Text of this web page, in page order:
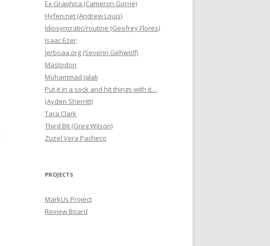
Ex Graphica (Cameron Gorrie)
Hyfen.net (Andrew Louis)
Idiosyncratic/routine (Geofrey Flores)
Isaac Ezer
Jerboaa.org (Severin Gehwolf)
Mastodon
Mohammad Jalali
Put it in a sock and hit things with it…
(Ayden Sherritt)
Tara Clark
Third Bit (Greg Wilson)
Zuzel Vera Pacheco
PROJECTS
MarkUs Project
Review Board